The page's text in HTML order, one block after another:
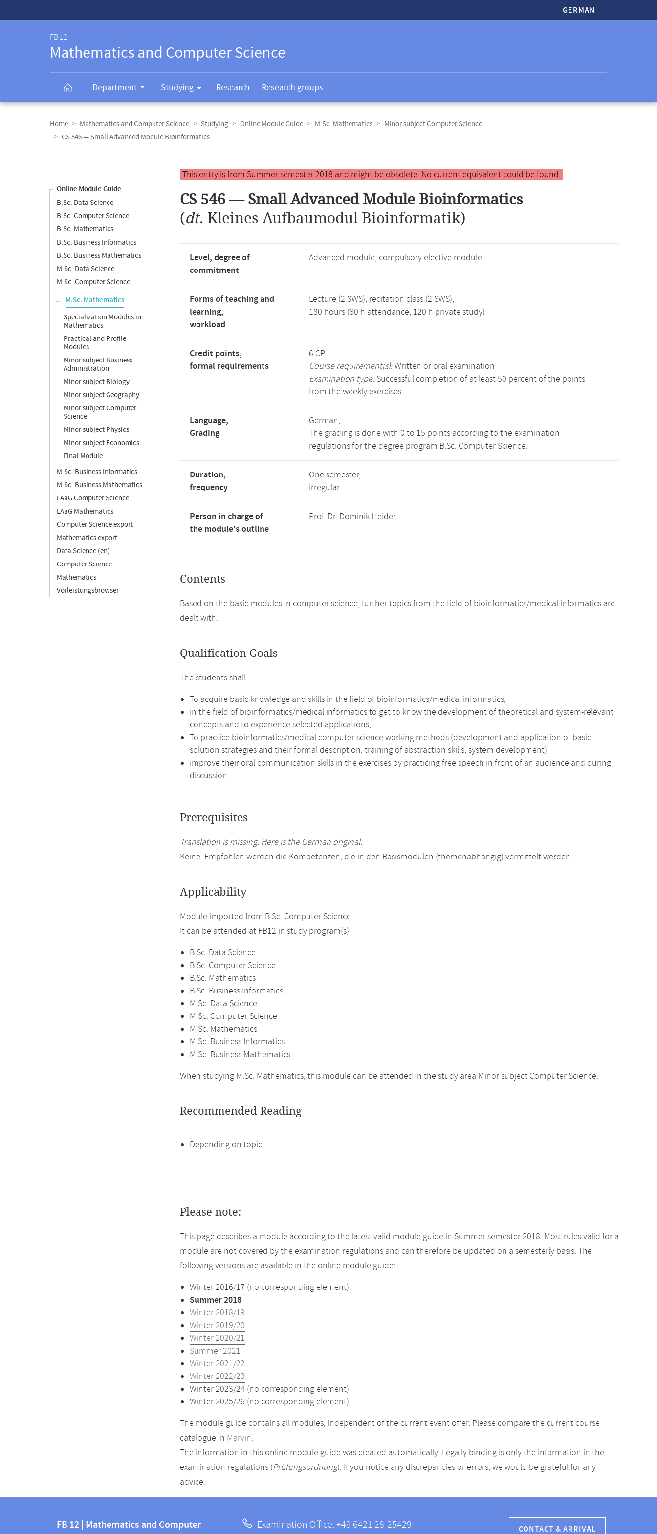
GERMAN
FB 12
Mathematics and Computer Science
Department Studying Research Research groups
navigation
Home Mathematics and Computer Science Studying Online Module Guide M.Sc. Mathematics
Minor subject Computer Science
CS 546 — Small Advanced Module Bioinformatics
Online Module Guide
B.Sc. Data Science
B.Sc. Computer Science
B.Sc. Mathematics
B.Sc. Business Informatics
B.Sc. Business Mathematics
M.Sc. Data Science
M.Sc. Computer Science
M.Sc. Mathematics
Specialization Modules in
Mathematics
Practical and Profile
Modules
Minor subject Business
Administration
Minor subject Biology
Minor subject Geography
Minor subject Computer
Science
Minor subject Physics
Minor subject Economics
Final Module
M.Sc. Business Informatics
M.Sc. Business Mathematics
LAaG Computer Science
LAaG Mathematics
Computer Science export
Mathematics export
Data Science (en)
Computer Science
Mathematics
Vorleistungsbrowser
Main
content
This entry is from Summer semester 2018 and might be obsolete. No current equivalent could be found.
CS 546 — Small Advanced Module Bioinformatics
(dt. Kleines Aufbaumodul Bioinformatik)
Level, degree of
commitment
Advanced module, compulsory elective module
Forms of teaching and
learning,
workload
Lecture (2 SWS), recitation class (2 SWS),
180 hours (60 h attendance, 120 h private study)
Credit points,
formal requirements
6 CP
Course requirement(s):Written or oral examination
Examination type:Successful completion of at least 50 percent of the points
from the weekly exercises.
Language,
Grading
German,
The grading is done with 0 to 15 points according to the examination
regulations for the degree program B.Sc. Computer Science.
Duration,
frequency
One semester,
irregular
Person in charge of
the module's outline
Prof. Dr. Dominik Heider
Contents
Based on the basic modules in computer science, further topics from the field of bioinformatics/medical informatics are
dealt with.
Qualification Goals
The students shall
To acquire basic knowledge and skills in the field of bioinformatics/medical informatics,
in the field of bioinformatics/medical informatics to get to know the development of theoretical and system-relevant
concepts and to experience selected applications,
To practice bioinformatics/medical computer science working methods (development and application of basic
solution strategies and their formal description, training of abstraction skills, system development),
improve their oral communication skills in the exercises by practicing free speech in front of an audience and during
discussion.
Prerequisites
Translation is missing. Here is the German original:
Keine. Empfohlen werden die Kompetenzen, die in den Basismodulen (themenabhängig) vermittelt werden.
Applicability
Module imported from B.Sc. Computer Science.
It can be attended at FB12 in study program(s)
B.Sc. Data Science
B.Sc. Computer Science
B.Sc. Mathematics
B.Sc. Business Informatics
M.Sc. Data Science
M.Sc. Computer Science
M.Sc. Mathematics
M.Sc. Business Informatics
M.Sc. Business Mathematics
When studying M.Sc. Mathematics, this module can be attended in the study area Minor subject Computer Science.
Recommended Reading
Depending on topic
Please note:
This page describes a module according to the latest valid module guide in Summer semester 2018. Most rules valid for a
module are not covered by the examination regulations and can therefore be updated on a semesterly basis. The
following versions are available in the online module guide:
Winter 2016/17 (no corresponding element)
Summer 2018
Winter 2018/19
Winter 2019/20
Winter 2020/21
Summer 2021
Winter 2021/22
Winter 2022/23
Winter 2023/24 (no corresponding element)
Winter 2025/26 (no corresponding element)
The module guide contains all modules, independent of the current event offer. Please compare the current course
catalogue in Marvin.
The information in this online module guide was created automatically. Legally binding is only the information in the
examination regulations (Prüfungsordnung). If you notice any discrepancies or errors, we would be grateful for any
advice.
FB 12 | Mathematics and Computer Examination Office: +49 6421 28-25429 CONTACT & ARRIVAL